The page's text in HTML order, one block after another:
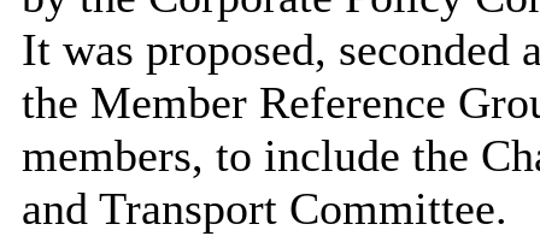
It was proposed, seconded
the Member Reference
members, to include the
and Transport Committee.